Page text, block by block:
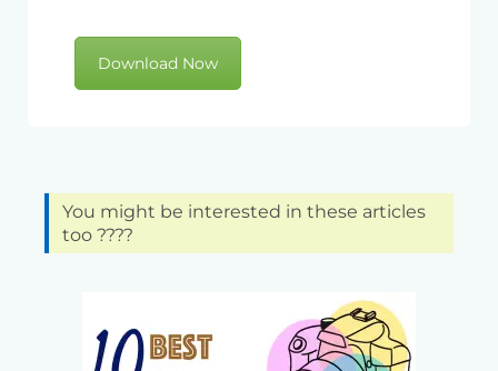
Download Now
You might be interested in these articles
too ????